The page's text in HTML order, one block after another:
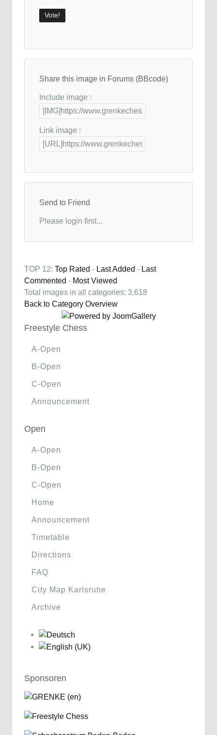
Share this image in Forums (BBcode)
Include image :
Link image :
Send to Friend
Please login first...
TOP 12: Top Rated - Last Added - Last
Commented - Most Viewed
Total images in all categories: 3,618
Back to Category Overview
Freestyle Chess
A-Open
B-Open
C-Open
Announcement
Open
A-Open
B-Open
C-Open
Home
Announcement
Timetable
Directions
FAQ
City Map Karlsruhe
Archive
Sponsoren